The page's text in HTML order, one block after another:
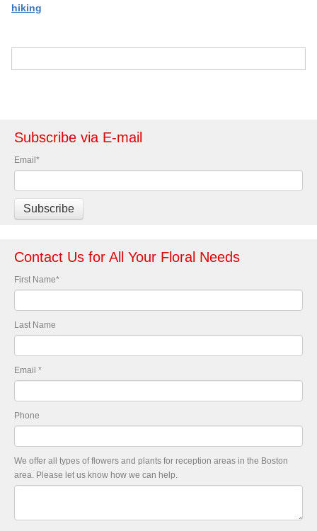
hiking
Subscribe via E-mail
Email *
Contact Us for All Your Floral Needs
First Name*
Last Name
Email *
Phone
We offer all types of flowers and plants for reception areas in the Boston
area. Please let us know how we can help.